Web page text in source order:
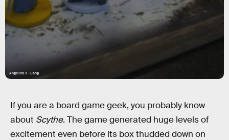
Angelina X. Liang
If you are a board game geek, you probably know
about Scythe. The game generated huge levels of
excitement even before its box thudded down on